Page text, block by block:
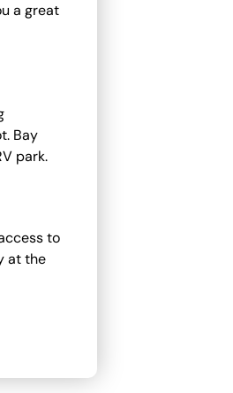
a great
Bay
park.
to
at the